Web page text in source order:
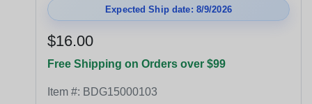
Expected Ship date: 8/9/2026
$16.00
Free Shipping on Orders over $99
Item #: BDG15000103